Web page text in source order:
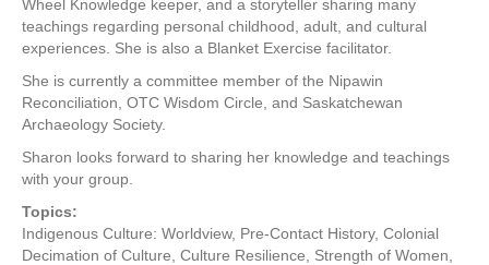
Wheel Knowledge keeper, and a storyteller sharing many
teachings regarding personal childhood, adult, and cultural
experiences. She is also a Blanket Exercise facilitator.
She is currently a committee member of the Nipawin
Reconciliation, OTC Wisdom Circle, and Saskatchewan
Archaeology Society.
Sharon looks forward to sharing her knowledge and teachings
with your group.
Topics:
Indigenous Culture: Worldview, Pre-Contact History, Colonial
Decimation of Culture, Culture Resilience, Strength of Women,